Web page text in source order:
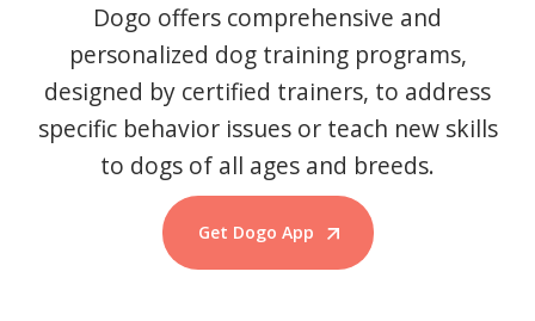
Dogo offers comprehensive and
personalized dog training programs,
designed by certified trainers, to address
specific behavior issues or teach new skills
to dogs of all ages and breeds.
Get Dogo App
Start Training